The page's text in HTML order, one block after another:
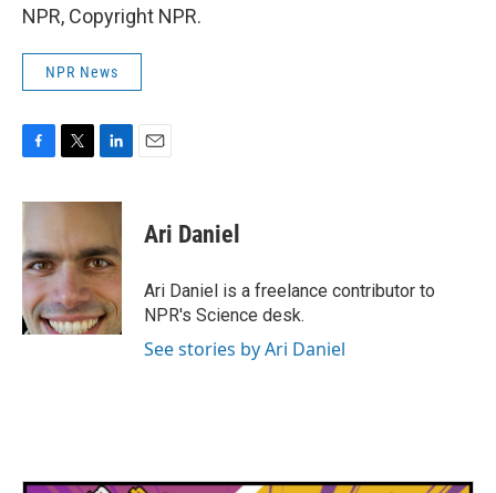
NPR, Copyright NPR.
NPR News
c
b
o
o
k
i
t
e
r
n
e
d
I
n
Ari Daniel
Ari Daniel is a freelance contributor to
NPR's Science desk.
See stories by Ari Daniel